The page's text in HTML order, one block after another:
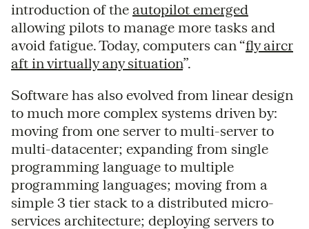
introduction of the autopilot emerged
allowing pilots to manage more tasks and
avoid fatigue. Today, computers can “fly aircr
aft in virtually any situation”.
Software has also evolved from linear design
to much more complex systems driven by:
moving from one server to multi-server to
multi-datacenter; expanding from single
programming language to multiple
programming languages; moving from a
simple 3 tier stack to a distributed micro-
services architecture; deploying servers to